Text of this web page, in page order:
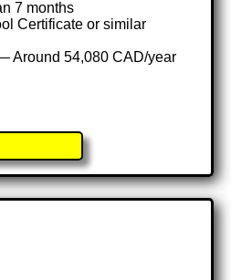
7 months
Certificate or similar
Around 54,080 CAD/year